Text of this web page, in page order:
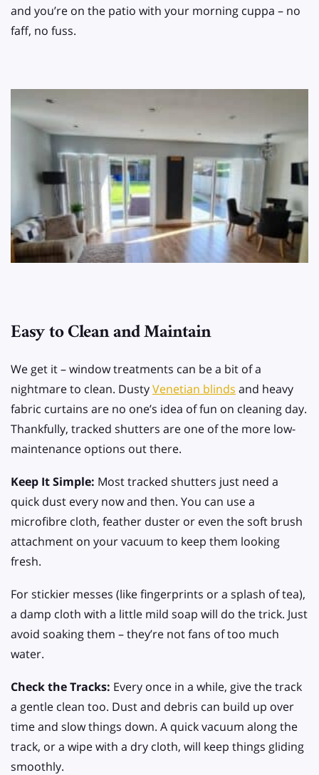
and you’re on the patio with your morning cuppa – no
faff, no fuss.
Easy to Clean and Maintain
We get it – window treatments can be a bit of a
nightmare to clean. DustyVenetian blinds and heavy
fabric curtains are no one’s idea of fun on cleaning day.
Thankfully, tracked shutters are one of the more low-
maintenance options out there.
Keep It Simple: Most tracked shutters just need a
quick dust every now and then. You can use a
microfibre cloth, feather duster or even the soft brush
attachment on your vacuum to keep them looking
fresh.
For stickier messes (like fingerprints or a splash of tea),
a damp cloth with a little mild soap will do the trick. Just
avoid soaking them – they’re not fans of too much
water.
Check the Tracks: Every once in a while, give the track
a gentle clean too. Dust and debris can build up over
time and slow things down. A quick vacuum along the
track, or a wipe with a dry cloth, will keep things gliding
smoothly.